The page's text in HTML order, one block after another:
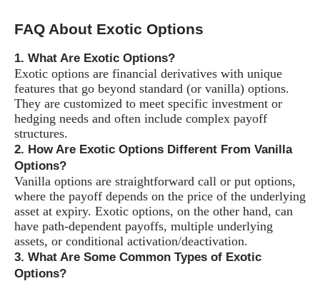
FAQ About Exotic Options
1. What Are Exotic Options?
Exotic options are financial derivatives with unique
features that go beyond standard (or vanilla) options.
They are customized to meet specific investment or
hedging needs and often include complex payoff
structures.
2. How Are Exotic Options Different From Vanilla
Options?
Vanilla options are straightforward call or put options,
where the payoff depends on the price of the underlying
asset at expiry. Exotic options, on the other hand, can
have path-dependent payoffs, multiple underlying
assets, or conditional activation/deactivation.
3. What Are Some Common Types of Exotic
Options?